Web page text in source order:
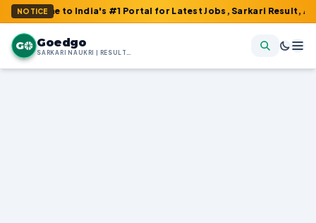
NOTICE
to India's #1 Portal for Latest Jobs, Sarkari Result, Admit Card,
G Goedgo
SARKARI NAUKRI | RESULTS | ADMIT CARDS | SYLLABUS